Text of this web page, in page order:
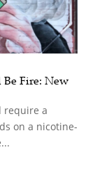
Be Fire: New
require a
on a nicotine-